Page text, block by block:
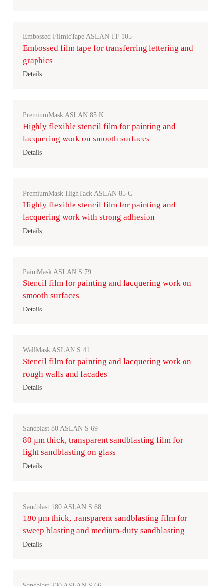
Embossed FilmicTape ASLAN TF 105
Embossed film tape for transferring lettering and
graphics
Details
PremiumMask ASLAN 85 K
Highly flexible stencil film for painting and
lacquering work on smooth surfaces
Details
PremiumMask HighTack ASLAN 85 G
Highly flexible stencil film for painting and
lacquering work with strong adhesion
Details
PaintMask ASLAN S 79
Stencil film for painting and lacquering work on
smooth surfaces
Details
WallMask ASLAN S 41
Stencil film for painting and lacquering work on
rough walls and facades
Details
Sandblast 80 ASLAN S 69
80 µm thick, transparent sandblasting film for
light sandblasting on glass
Details
Sandblast 180 ASLAN S 68
180 µm thick, transparent sandblasting film for
sweep blasting and medium-duty sandblasting
Details